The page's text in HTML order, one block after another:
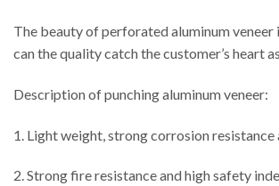
The beauty of perforated aluminum veneer
can the quality catch the customer’s heart
Description of punching aluminum veneer:
1. Light weight, strong corrosion resistance
2. Strong fire resistance and high safety